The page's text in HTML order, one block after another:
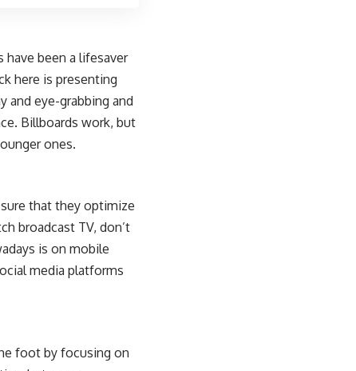
have been a lifesaver
here is presenting
and eye-grabbing and
Billboards work, but
ones.
that they optimize
broadcast TV, don’t
is on mobile
media platforms
foot by focusing on